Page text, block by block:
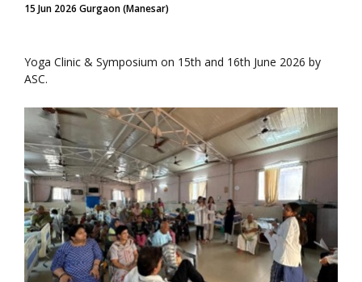
15 Jun 2026 Gurgaon (Manesar)
Yoga Clinic & Symposium on 15th and 16th June 2026 by
ASC.